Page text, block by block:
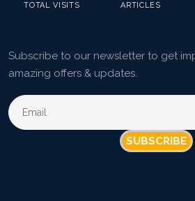
TOTAL VISITS ARTICLES
Subscribe to our newsletter to get
amazing offers & updates.
SUBSCRIBE